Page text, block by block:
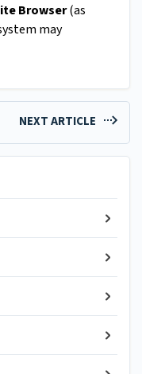
Browser(as
may
NEXT ARTICLE